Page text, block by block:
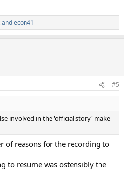
andecon41
#5
involved in the 'official story' make
of reasons for the recording to
to resume was ostensibly the